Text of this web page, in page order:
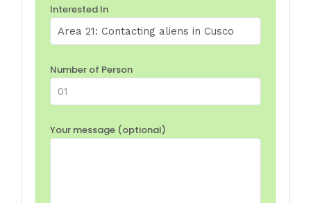
Interested In
Number of Person
Your message (optional)